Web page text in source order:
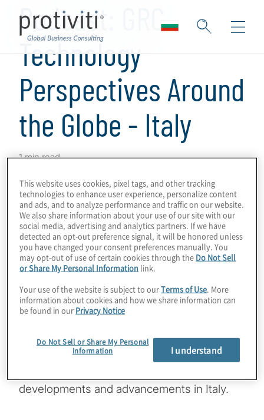
Podcast: GRC
Technology
Perspectives Around
the Globe - Italy
1 min read
This is a series of podcasts on GRC
programmes and technologies, obtaining
perspectives from Protiviti leaders and
subject-matter experts around the world on
GRC drivers, innovations and challenges in
their markets.
This episode features conversation with
Protiviti Managing Director Enrico Ferretti
whom are with our firm’s Technology
Consulting practice and are based in Milan.
developments and advancements in Italy.
This website uses cookies, pixel tags, and other tracking
technologies to enhance user experience, personalize content
and ads, and to analyze performance and traffic on our website.
We also share information about your use of our site with our
social media, advertising and analytics partners. If we have
detected an opt-out preference signal, it will be honored unless
you have changed your consent preferences manually. You
may opt-out of use of certain cookies through the Do Not Sell
or Share My Personal Information link.
Your use of the website is subject to ourTerms of Use . More
information about cookies and how we share information can
be found in our Privacy Notice
Do Not Sell or Share My Personal
Information
I understand